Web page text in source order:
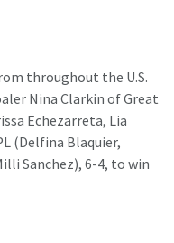
throughout the U.S.
Nina Clarkin of Great
Echezarreta, Lia
(Delfina Blaquier,
Sanchez), 6-4, to win